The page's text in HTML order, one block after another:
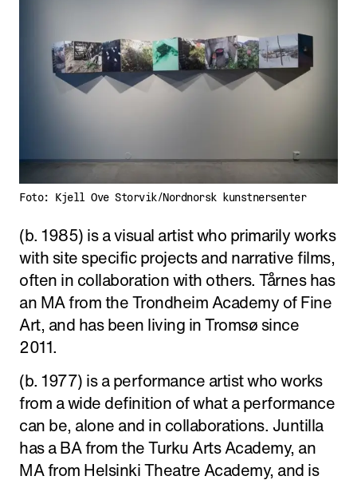
Foto: Kjell Ove Storvik/Nordnorsk kunstnersenter
(b. 1985) is a visual artist who primarily works
with site specific projects and narrative films,
often in collaboration with others. Tårnes has
an MA from the Trondheim Academy of Fine
Art, and has been living in Tromsø since
2011.
(b. 1977) is a performance artist who works
from a wide definition of what a performance
can be, alone and in collaborations. Juntilla
has a BA from the Turku Arts Academy, an
MA from Helsinki Theatre Academy, and is